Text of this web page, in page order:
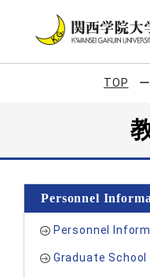
TOP
Personnel
Personnel
Graduate School